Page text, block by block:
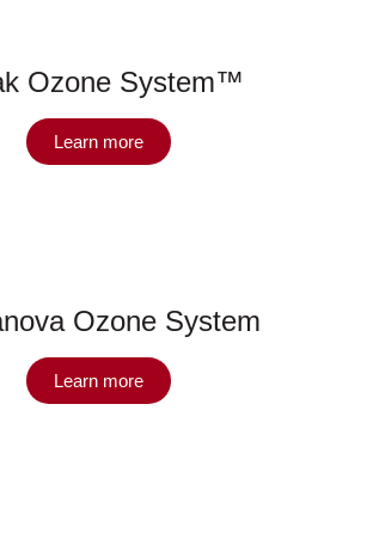
Ozone System™
Learn more
Ozone System
Learn more